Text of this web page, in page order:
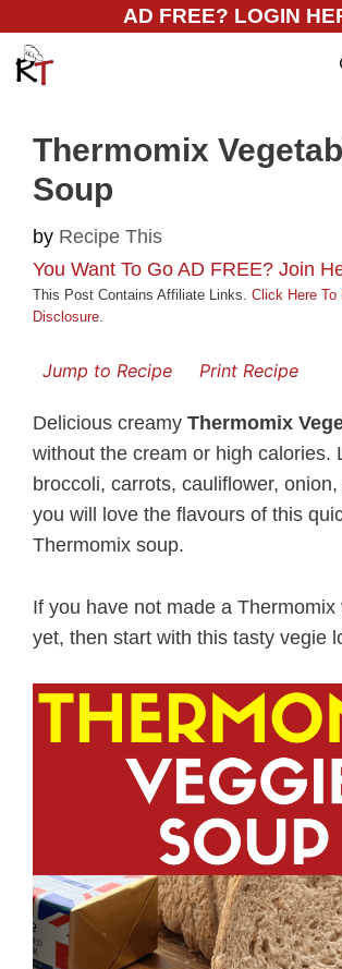
content
AD FREE? LOGIN
Thermomix
Soup
by Recipe This
You Want To Go AD FREE? Join
This Post Contains Affiliate Links. Click Here To
Disclosure.
Jump to Recipe Print Recipe
Delicious creamy Thermomix
without the cream or high calories.
broccoli, carrots, cauliflower,
you will love the flavours of this
Thermomix soup.
If you have not made a Thermomix
yet, then start with this tasty vegie